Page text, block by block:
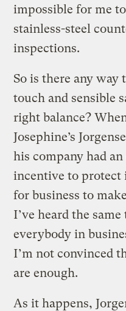
impossible for me
stainless-steel
inspections.
So is there any way
touch and sensible
right balance?
Josephine’s
his company had
incentive to protect
for business to
I’ve heard the
everybody in
I’m not convinced
are enough.
As it happens,